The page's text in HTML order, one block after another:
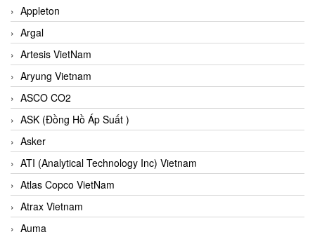
Appleton
Argal
Artesis VietNam
Aryung Vietnam
ASCO CO2
ASK (Đồng Hồ Áp Suất )
Asker
ATI (Analytical Technology Inc) Vietnam
Atlas Copco VietNam
Atrax Vietnam
Auma